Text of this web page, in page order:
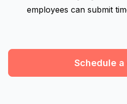
employees can submit
Schedule a